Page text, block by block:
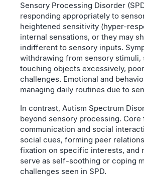
Sensory Processing Disorder
responding appropriately to
heightened sensitivity (hyper-
internal sensations, or they may
indifferent to sensory inputs.
withdrawing from sensory
touching objects excessively,
challenges. Emotional and
managing daily routines due to
In contrast, Autism Spectrum
beyond sensory processing.
communication and social
social cues, forming peer
fixation on specific interests, and
serve as self-soothing or coping
challenges seen in SPD.